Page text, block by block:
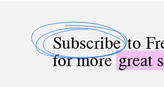
Subscribeto
for moregreat